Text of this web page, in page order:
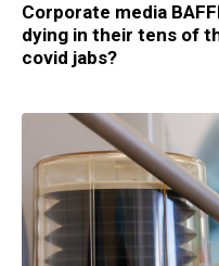
Corporate media
dying in their tens of
covid jabs?